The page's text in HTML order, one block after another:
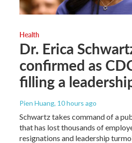
Health
Dr. Erica
confirmed as
filling a
Pien Huang, 10 hours ago
Schwartz takes command of a
that has lost thousands of
resignations and leadership